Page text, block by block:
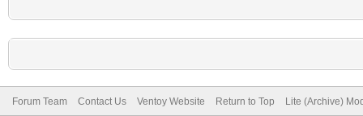
Forum Team Contact Us Ventoy Website Return to Top Lite (Archive)